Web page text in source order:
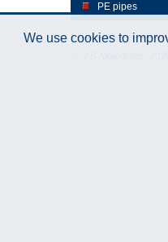
PE pipes
We use cookies to